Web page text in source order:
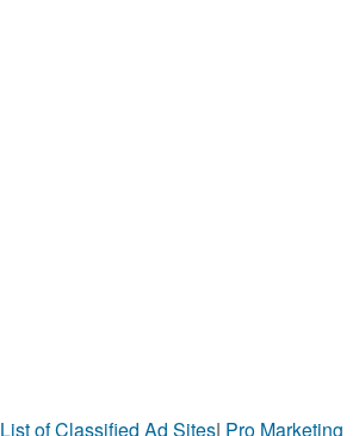
List of Classified Ad Sites| Pro Marketing